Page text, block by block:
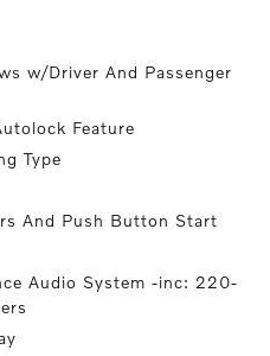
w/Driver And Passenger
Feature
Type
And Push Button Start
Audio System -inc: 220-